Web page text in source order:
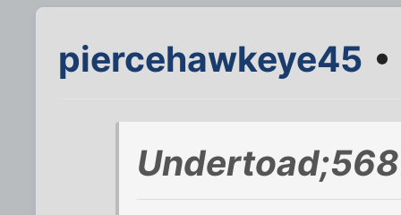
piercehawkeye45